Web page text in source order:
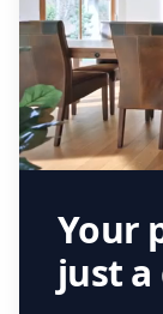
Your
just a